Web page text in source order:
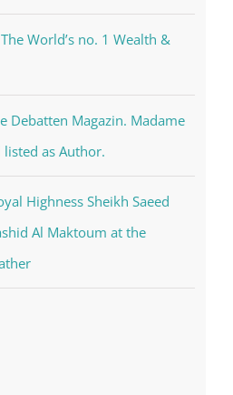
World’s no. 1 Wealth &
Debatten Magazin. Madame
as Author.
Highness Sheikh Saeed
Al Maktoum at the